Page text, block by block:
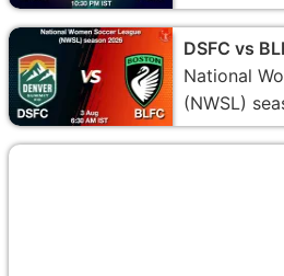
DSFC vs
National
(NWSL)